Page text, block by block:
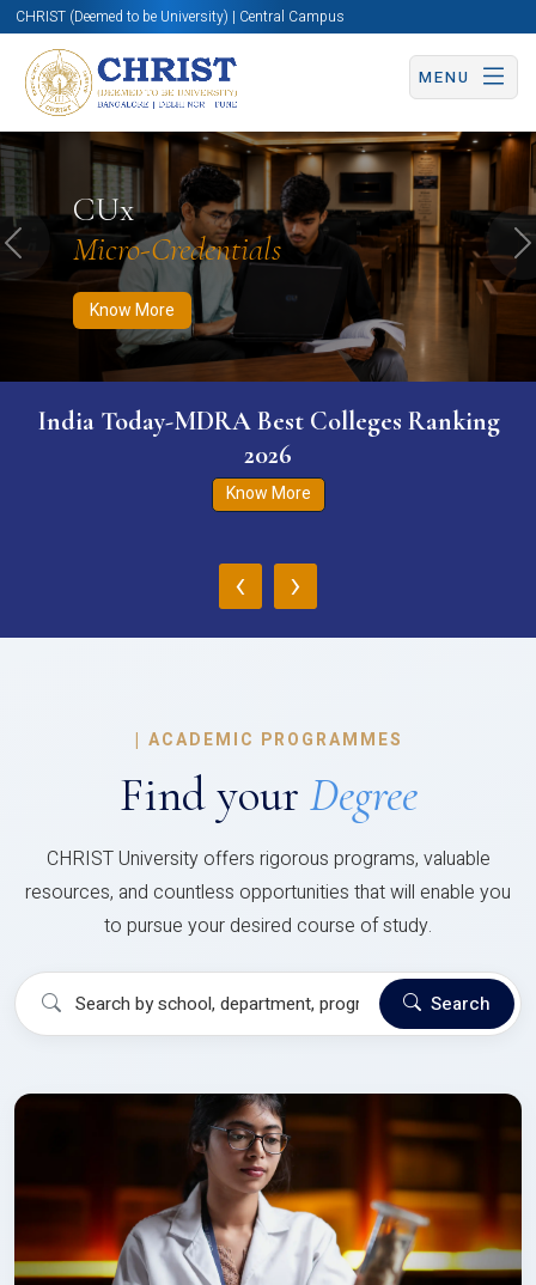
CHRIST (Deemed to be University) | Central Campus
MENU
CUx
Micro-Credentials
Know More
Know More Apply Now Apply Now
Previous
India Today-MDRA Best Colleges Ranking
2026
Know More
‹ ›
| ACADEMIC PROGRAMMES
Find your Degree
CHRIST University offers rigorous programs, valuable
resources, and countless opportunities that will enable you
to pursue your desired course of study.
Search